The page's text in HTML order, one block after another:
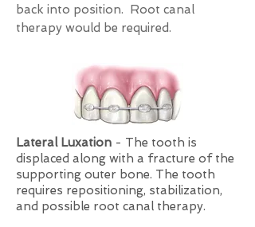
back into position. Root canal
therapy would be required.
Lateral Luxation - The tooth is
displaced along with a fracture of the
supporting outer bone. The tooth
requires repositioning, stabilization,
and possible root canal therapy.